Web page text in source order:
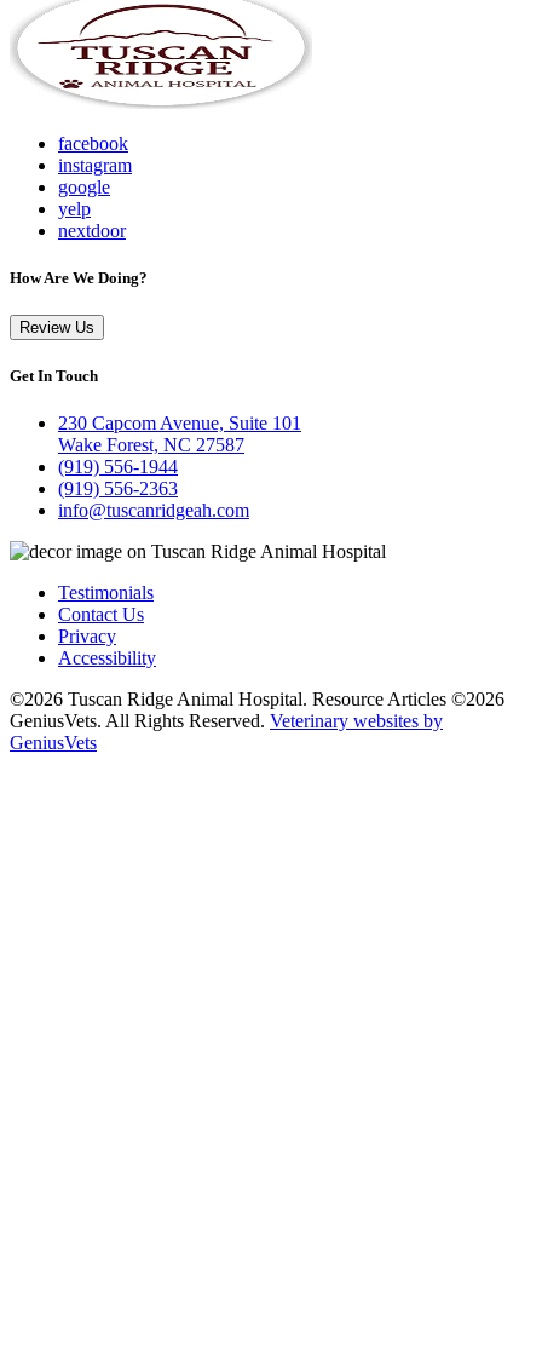
facebook
instagram
google
yelp
nextdoor
How Are We Doing?
Review Us
Get In Touch
230 Capcom Avenue, Suite 101
Wake Forest, NC 27587
(919) 556-1944
(919) 556-2363
info@tuscanridgeah.com
Testimonials
Contact Us
Privacy
Accessibility
©2026 Tuscan Ridge Animal Hospital. Resource Articles ©2026
GeniusVets. All Rights Reserved. Veterinary websites by
GeniusVets